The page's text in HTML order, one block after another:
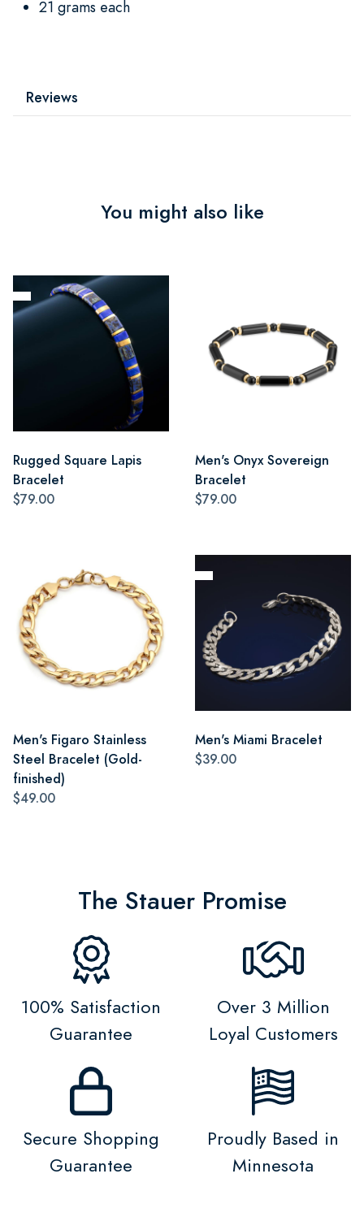
21 grams each
Reviews
You might also like
Rugged Square Lapis
Bracelet
$79.00
Men's Onyx Sovereign
Bracelet
$79.00
Men's Figaro Stainless
Steel Bracelet (Gold-
finished)
$49.00
Men's Miami Bracelet
$39.00
The Stauer Promise
100% Satisfaction
Guarantee
Over 3 Million
Loyal Customers
Secure Shopping
Guarantee
Proudly Based in
Minnesota